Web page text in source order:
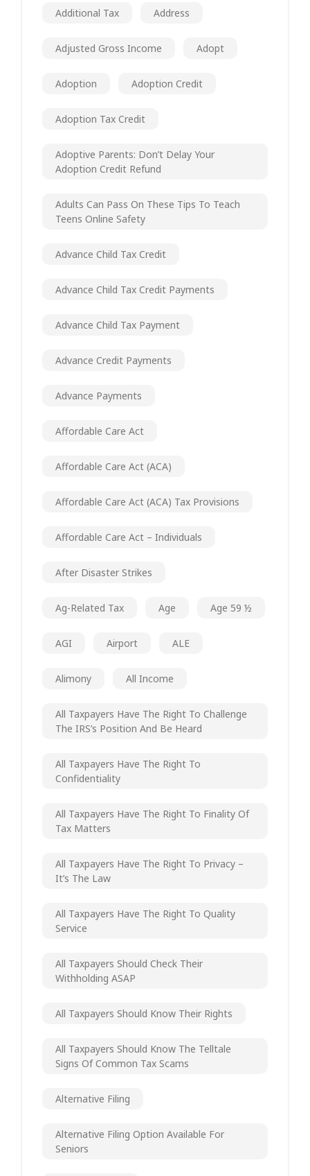
Additional Tax Address
Adjusted Gross Income Adopt
Adoption Adoption Credit
Adoption Tax Credit
Adoptive Parents: Don’t Delay Your
Adoption Credit Refund
Adults Can Pass On These Tips To Teach
Teens Online Safety
Advance Child Tax Credit
Advance Child Tax Credit Payments
Advance Child Tax Payment
Advance Credit Payments
Advance Payments
Affordable Care Act
Affordable Care Act (ACA)
Affordable Care Act (ACA) Tax Provisions
Affordable Care Act – Individuals
After Disaster Strikes
Ag-Related Tax Age Age 59 ½
AGI Airport ALE
Alimony All Income
All Taxpayers Have The Right To Challenge
The IRS’s Position And Be Heard
All Taxpayers Have The Right To
Confidentiality
All Taxpayers Have The Right To Finality Of
Tax Matters
All Taxpayers Have The Right To Privacy –
It’s The Law
All Taxpayers Have The Right To Quality
Service
All Taxpayers Should Check Their
Withholding ASAP
All Taxpayers Should Know Their Rights
All Taxpayers Should Know The Telltale
Signs Of Common Tax Scams
Alternative Filing
Alternative Filing Option Available For
Seniors